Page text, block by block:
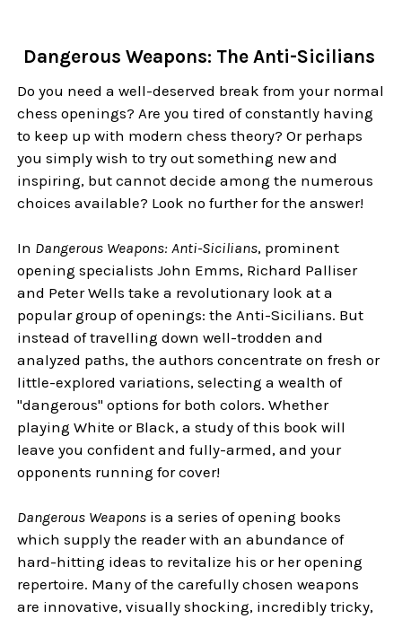
Dangerous Weapons: The Anti-Sicilians
Do you need a well-deserved break from your normal
chess openings? Are you tired of constantly having
to keep up with modern chess theory? Or perhaps
you simply wish to try out something new and
inspiring, but cannot decide among the numerous
choices available? Look no further for the answer!
In Dangerous Weapons: Anti-Sicilians, prominent
opening specialists John Emms, Richard Palliser
and Peter Wells take a revolutionary look at a
popular group of openings: the Anti-Sicilians. But
instead of travelling down well-trodden and
analyzed paths, the authors concentrate on fresh or
little-explored variations, selecting a wealth of
"dangerous" options for both colors. Whether
playing White or Black, a study of this book will
leave you confident and fully-armed, and your
opponents running for cover!
Dangerous Weapons is a series of opening books
which supply the reader with an abundance of
hard-hitting ideas to revitalize his or her opening
repertoire. Many of the carefully chosen weapons
are innovative, visually shocking, incredibly tricky,